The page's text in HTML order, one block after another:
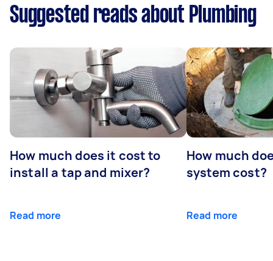
Suggested reads about Plumbing
How much does it cost to
install a tap and mixer?
Read more
How much
system cost?
Read more